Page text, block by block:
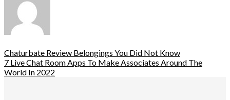
Chaturbate Review Belongings You Did Not Know
7 Live Chat Room Apps To Make Associates Around The
World In 2022